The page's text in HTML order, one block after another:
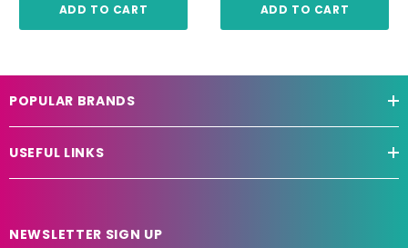
ADD TO CART ADD TO CART
POPULAR BRANDS
USEFUL LINKS
NEWSLETTER SIGN UP